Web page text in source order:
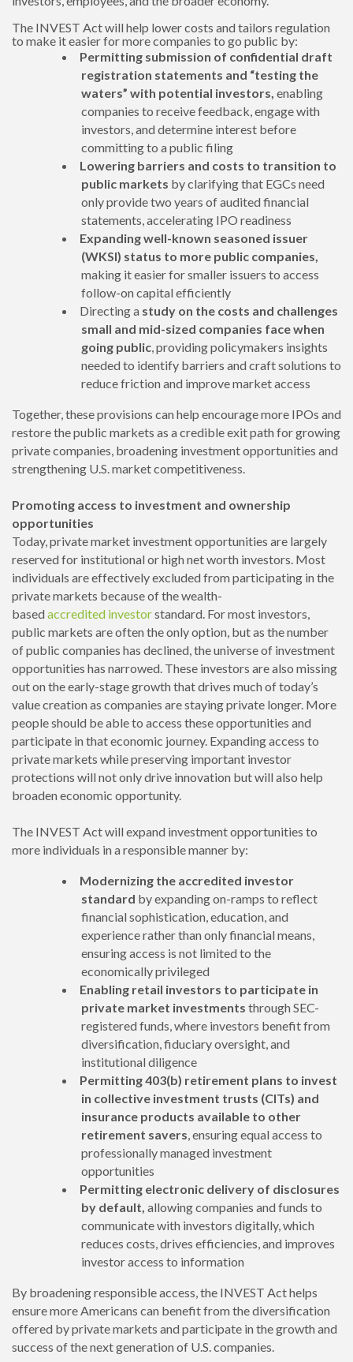
The INVEST Act will help lower costs and tailors regulation
to make it easier for more companies to go public by:
Permitting submission of confidential draft
registration statements and “testing the
waters” with potential investors, enabling
companies to receive feedback, engage with
investors, and determine interest before
committing to a public filing
Lowering barriers and costs to transition to
public markets by clarifying that EGCs need
only provide two years of audited financial
statements, accelerating IPO readiness
Expandingwell-known seasoned issuer
(WKSI) status to more public companies,
making it easier for smaller issuers to access
follow-on capital efficiently
Directing a study on the costs and challenges
small and mid-sized companies face when
going public, providing policymakers insights
needed to identify barriers and craft solutions to
reduce friction and improve market access
Together, these provisions can help encourage more IPOs and
restore the public markets as a credible exit path for growing
private companies, broadening investment opportunities and
strengthening U.S. market competitiveness.
Promoting access to investment and ownership
opportunities
Today, private market investment opportunities are largely
reserved for institutional or high net worth investors. Most
individuals are effectively excluded from participating in the
private markets because of the wealth-
based accredited investorstandard. For most investors,
public markets are often the only option, but as the number
of public companies has declined, the universe of investment
opportunities has narrowed. These investors are also missing
out on the early-stage growth that drives much of today’s
value creation as companies are staying private longer. More
people should be able to access these opportunities and
participate in that economic journey. Expanding access to
private markets while preserving important investor
protections will not only drive innovation but will also help
broaden economic opportunity.
The INVEST Act will expand investment opportunities to
more individuals in a responsible manner by:
Modernizing the accredited investor
standard by expanding on-ramps to reflect
financial sophistication, education, and
experience rather than only financial means,
ensuring access is not limited to the
economically privileged
Enabling retail investors to participate in
private market investments through SEC-
registered funds, where investors benefit from
diversification, fiduciary oversight, and
institutional diligence
Permitting 403(b) retirement plans to invest
in collective investment trusts (CITs) and
insurance products available to other
retirement savers, ensuring equal access to
professionally managed investment
opportunities
Permitting electronic delivery of disclosures
by default, allowingcompanies and funds to
communicate with investors digitally, which
reduces costs, drives efficiencies, and improves
investor access to information
By broadening responsible access, the INVEST Act helps
ensure more Americans can benefit from the diversification
offered by private markets and participate in the growth and
success of the next generation of U.S. companies.